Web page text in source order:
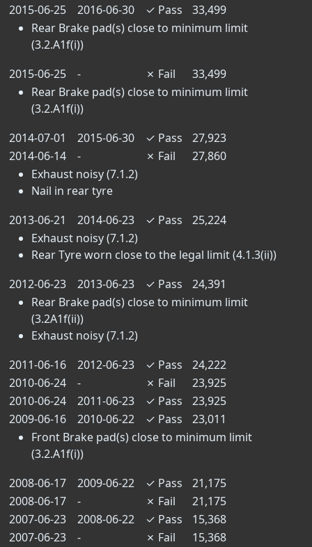
2015-06-25
2016-06-30 ✓ Pass
33,499
Rear Brake pad(s) close to minimum limit
(3.2.A1f(i))
2015-06-25
- ✗ Fail
33,499
Rear Brake pad(s) close to minimum limit
(3.2.A1f(i))
2014-07-01
2015-06-30 ✓ Pass
27,923
2014-06-14
- ✗ Fail
27,860
Exhaust noisy (7.1.2)
Nail in rear tyre
2013-06-21
2014-06-23 ✓ Pass
25,224
Exhaust noisy (7.1.2)
Rear Tyre worn close to the legal limit (4.1.3(ii))
2012-06-23
2013-06-23 ✓ Pass
24,391
Rear Brake pad(s) close to minimum limit
(3.2A1f(ii))
Exhaust noisy (7.1.2)
2011-06-16
2012-06-23 ✓ Pass
24,222
2010-06-24
- ✗ Fail
23,925
2010-06-24
2011-06-23 ✓ Pass
23,925
2009-06-16
2010-06-22 ✓ Pass
23,011
Front Brake pad(s) close to minimum limit
(3.2.A1f(i))
2008-06-17
2009-06-22 ✓ Pass
21,175
2008-06-17
- ✗ Fail
21,175
2007-06-23
2008-06-22 ✓ Pass
15,368
2007-06-23
- ✗ Fail
15,368